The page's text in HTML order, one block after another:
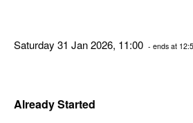
Saturday 31 Jan 2026, 11:00 - ends at
Already Started